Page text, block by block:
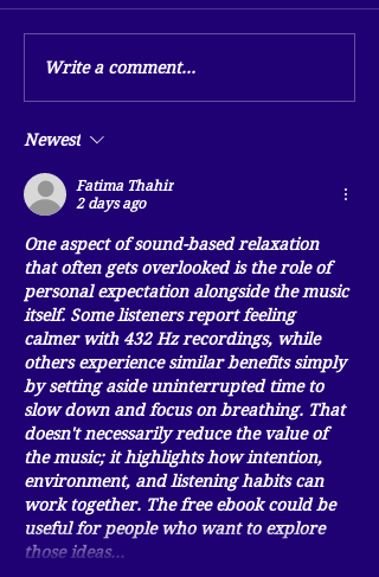
Write a comment...
Newest
Fatima Thahir
2 days ago
One aspect of sound-based relaxation
that often gets overlooked is the role of
personal expectation alongside the music
itself. Some listeners report feeling
calmer with 432 Hz recordings, while
others experience similar benefits simply
by setting aside uninterrupted time to
slow down and focus on breathing. That
doesn't necessarily reduce the value of
the music; it highlights how intention,
environment, and listening habits can
work together. The free ebook could be
useful for people who want to explore
those ideas…